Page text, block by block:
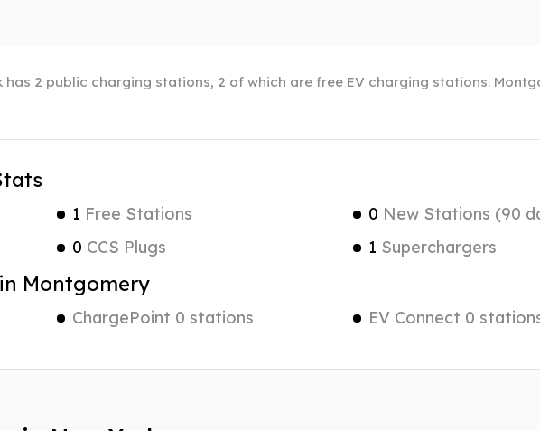
has 2 public charging stations, 2 of which are free EV charging stations.
1 Free Stations 0 New Stations (90
0 CCS Plugs 1 Superchargers
Montgomery
ChargePoint 0 stations EV Connect 0